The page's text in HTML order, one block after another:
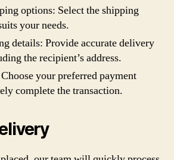
options: Select the shipping
your needs.
details: Provide accurate delivery
the recipient’s address.
your preferred payment
complete the transaction.